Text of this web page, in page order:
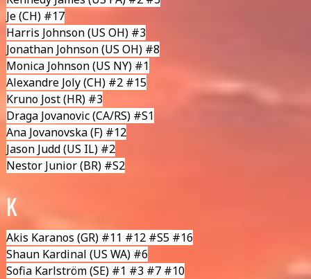
Je (CH) #17
Harris Johnson(US OH) #3
Jonathan Johnson(US OH) #8
Monica Johnson(US NY) #1
Alexandre Joly(CH) #2 #15
Kruno Jost(HR) #3
Draga Jovanovic(CA/RS) #S1
Ana Jovanovska(F) #12
Jason Judd(US IL) #2
Nestor Junior(BR) #S2
K
Akis Karanos (GR) #11 #12 #S5 #16
Shaun Kardinal (US WA) #6
Sofia Karlström(SE) #1 #3 #7 #10